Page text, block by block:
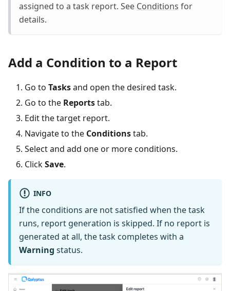
assigned to a task report. See Conditions for
details.
Add a Condition to a Report
Go to Tasksand open the desired task.
Go to the Reportstab.
Edit the target report.
Navigate to the Conditionstab.
Select and add one or more conditions.
ClickSave.
INFO
If the conditions are not satisfied when the task
runs, report generation is skipped. If no report is
generated at all, the task completes with a
Warning status.